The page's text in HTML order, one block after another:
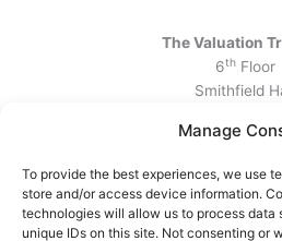
Manage
To provide the best experiences, we use
store and/or access device information.
technologies will allow us to process data
unique IDs on this site. Not consenting or
The Valuation
6thFloor
Smithfield
Dublin 7
Telephone:+353
Email: